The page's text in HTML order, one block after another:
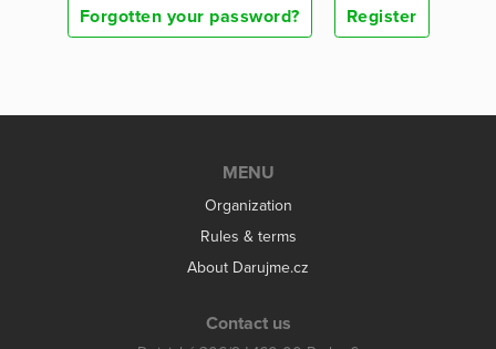
Forgotten your password? Register
MENU
Organization
Rules & terms
About Darujme.cz
Contact us